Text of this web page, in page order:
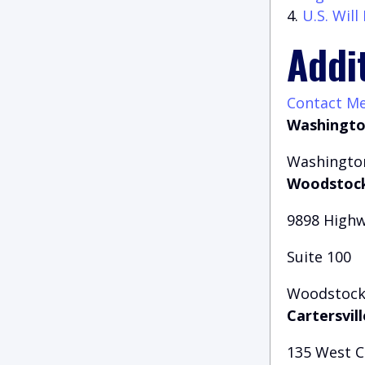
U.S.
Contact
9898
Suite 100
135 West